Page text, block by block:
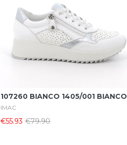
107260 BIANCO 1405/001 BIANCO
IMAC
€55.93 €79.90